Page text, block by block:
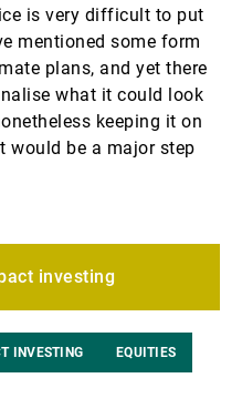
is very difficult to put
mentioned some form
plans, and yet there
what it could look
keeping it on
would be a major step
investing
INVESTING EQUITIES